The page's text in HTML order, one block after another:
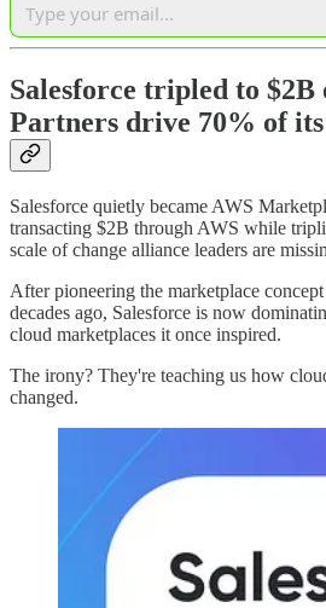
Salesforce tripled to $2B
Partners drive 70% of
Salesforce quietly became AWS
transacting $2B through AWS while
scale of change alliance leaders are
After pioneering the marketplace
decades ago, Salesforce is now
cloud marketplaces it once inspired.
The irony? They're teaching us how
changed.